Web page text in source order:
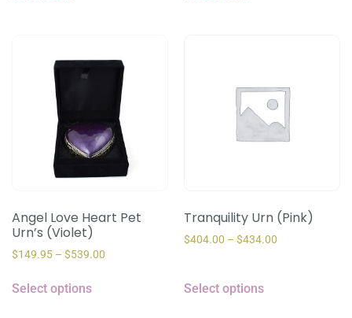
Angel Love Heart Pet
Urn’s (Violet)
$149.95 – $539.00
Select options
Tranquility Urn (Pink)
$404.00 – $434.00
Select options